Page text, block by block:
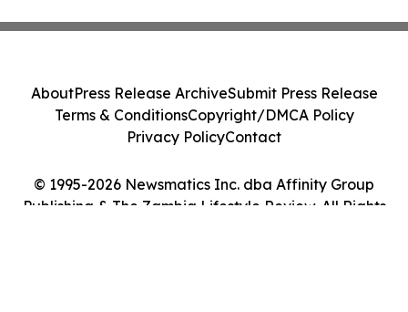
© 1995-2026 Newsmatics Inc. dba Affinity Group
Publishing & The Zambia Lifestyle Review. All Rights
AboutPress Release ArchiveSubmit Press Release
Terms & ConditionsCopyright/DMCA Policy
Privacy PolicyContact